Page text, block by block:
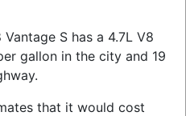
S has a 4.7L V8
gallon in the city and 19
that it would cost